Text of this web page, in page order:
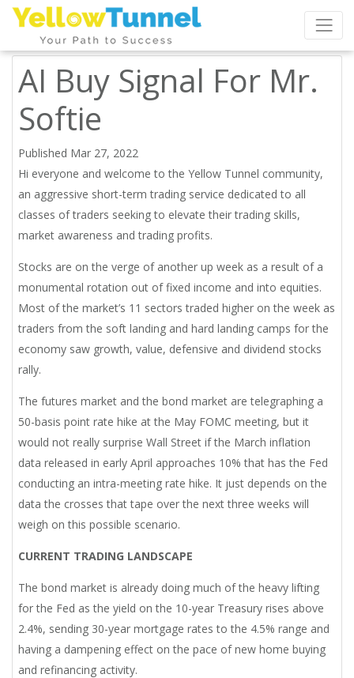
AI Buy Signal For Mr.
Softie
Published Mar 27, 2022
Hi everyone and welcome to the Yellow Tunnel community,
an aggressive short-term trading service dedicated to all
classes of traders seeking to elevate their trading skills,
market awareness and trading profits.
Stocks are on the verge of another up week as a result of a
monumental rotation out of fixed income and into equities.
Most of the market’s 11 sectors traded higher on the week as
traders from the soft landing and hard landing camps for the
economy saw growth, value, defensive and dividend stocks
rally.
The futures market and the bond market are telegraphing a
50-basis point rate hike at the May FOMC meeting, but it
would not really surprise Wall Street if the March inflation
data released in early April approaches 10% that has the Fed
conducting an intra-meeting rate hike. It just depends on the
data the crosses that tape over the next three weeks will
weigh on this possible scenario.
CURRENT TRADING LANDSCAPE
The bond market is already doing much of the heavy lifting
for the Fed as the yield on the 10-year Treasury rises above
2.4%, sending 30-year mortgage rates to the 4.5% range and
having a dampening effect on the pace of new home buying
and refinancing activity.